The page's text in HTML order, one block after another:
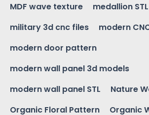
MDF wave texture
medallion STL
military 3d cnc files
modern
modern door pattern
modern wall panel 3d models
modern wall panel STL
Nature
Organic Floral Pattern
Organic